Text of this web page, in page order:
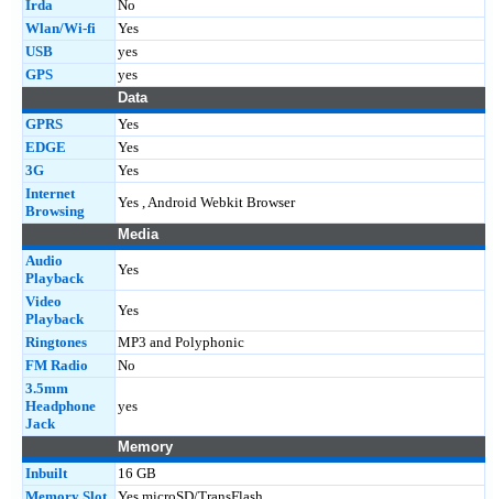
Irda
No
Wlan/Wi-fi
Yes
USB
yes
GPS
yes
Data
GPRS
Yes
EDGE
Yes
3G
Yes
Internet
Browsing
Yes , Android Webkit Browser
Media
Audio
Playback
Yes
Video
Playback
Yes
Ringtones
MP3 and Polyphonic
FM Radio
No
3.5mm
Headphone
Jack
yes
Memory
Inbuilt
16 GB